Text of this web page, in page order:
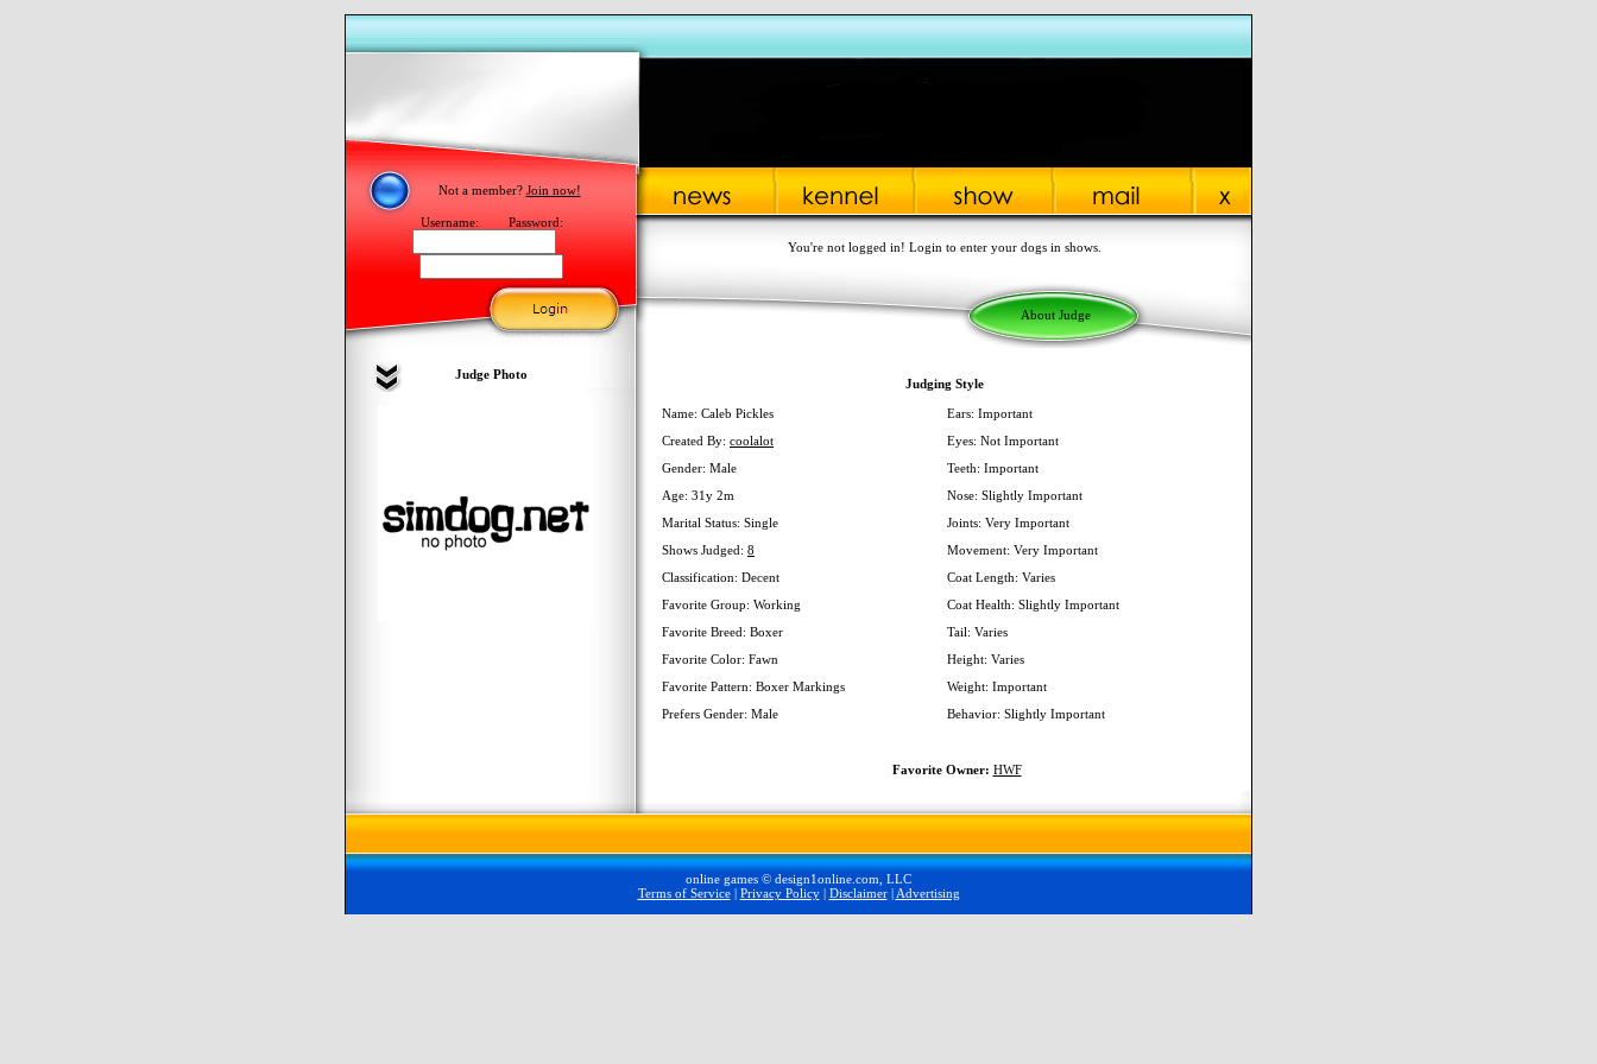
Not a member? Join now!
Username:
Password:
You're not logged in! Login to enter your dogs in shows.
About Judge
Judge Photo
Judging Style
Name: Caleb Pickles
Created By: coolalot
Gender: Male
Age: 31y 2m
Marital Status: Single
Shows Judged: 8
Classification: Decent
Favorite Group: Working
Favorite Breed: Boxer
Favorite Color: Fawn
Favorite Pattern: Boxer Markings
Prefers Gender: Male
Ears: Important
Eyes: Not Important
Teeth: Important
Nose: Slightly Important
Joints: Very Important
Movement: Very Important
Coat Length: Varies
Coat Health: Slightly Important
Tail: Varies
Height: Varies
Weight: Important
Behavior: Slightly Important
Favorite Owner: HWF
online games © design1online.com, LLC
Terms of Service| Privacy Policy| Disclaimer| Advertising